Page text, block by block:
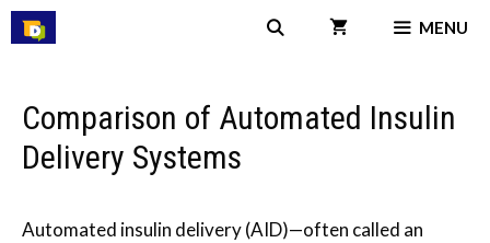
Skip
to
MENU
Comparison of Automated Insulin
Delivery Systems
Automated insulin delivery (AID)—often called an